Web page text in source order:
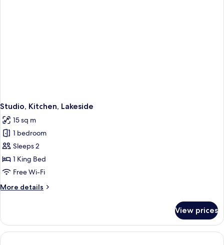
Studio, Kitchen, Lakeside
15 sq m
1 bedroom
Sleeps 2
1 King Bed
Free Wi-Fi
More details
More
Kitchen,
Lakeside
View prices